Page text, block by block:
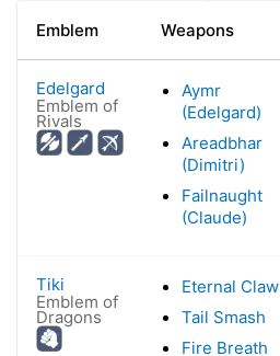
Emblem
Weapons
Edelgard
Emblem of
Rivals
Aymr
(Edelgard)
Areadbhar
(Dimitri)
Failnaught
(Claude)
Tiki
Emblem of
Dragons
Eternal Claw
Tail Smash
Fire Breath